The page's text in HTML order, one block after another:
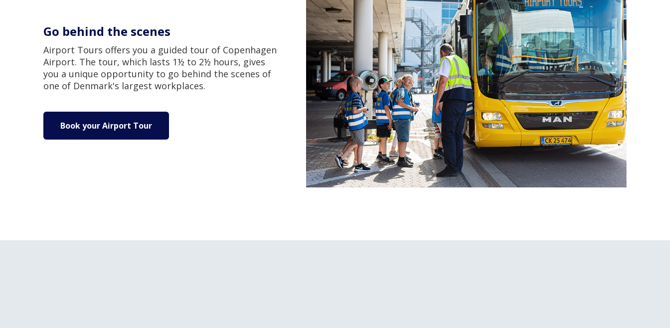
Go behind the scenes
Airport Tours offers you a guided tour of Copenhagen
Airport. The tour, which lasts 1½ to 2½ hours, gives
you a unique opportunity to go behind the scenes of
one of Denmark's largest workplaces.
Book your Airport Tour